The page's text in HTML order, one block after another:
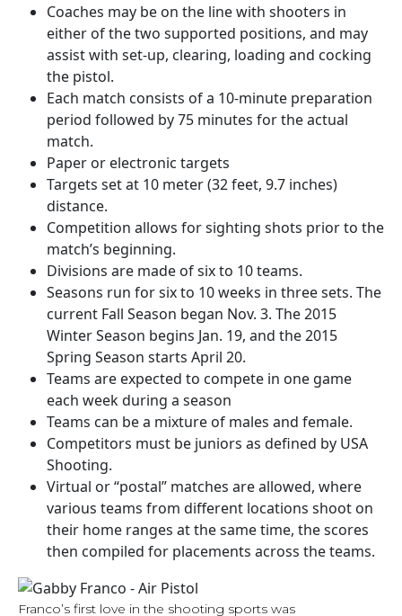
Coaches may be on the line with shooters in
either of the two supported positions, and may
assist with set-up, clearing, loading and cocking
the pistol.
Each match consists of a 10-minute preparation
period followed by 75 minutes for the actual
match.
Paper or electronic targets
Targets set at 10 meter (32 feet, 9.7 inches)
distance.
Competition allows for sighting shots prior to the
match’s beginning.
Divisions are made of six to 10 teams.
Seasons run for six to 10 weeks in three sets. The
current Fall Season began Nov. 3. The 2015
Winter Season begins Jan. 19, and the 2015
Spring Season starts April 20.
Teams are expected to compete in one game
each week during a season
Teams can be a mixture of males and female.
Competitors must be juniors as defined by USA
Shooting.
Virtual or “postal” matches are allowed, where
various teams from different locations shoot on
their home ranges at the same time, the scores
then compiled for placements across the teams.
Franco’s first love in the shooting sports was